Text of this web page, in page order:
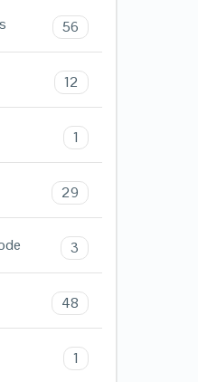
56
12
1
29
3
48
1